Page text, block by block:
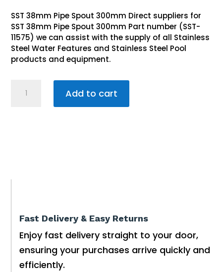
SST 38mm Pipe Spout 300mm Direct suppliers for
SST 38mm Pipe Spout 300mm Part number (SST-
11575) we can assist with the supply of all Stainless
Steel Water Features and Stainless Steel Pool
products and equipment.
Add to cart
Fast Delivery & Easy Returns
Enjoy fast delivery straight to your door,
ensuring your purchases arrive quickly and
efficiently.